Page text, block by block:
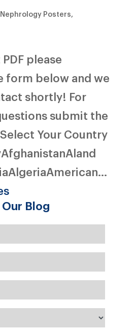
Nephrology Posters,
please
form below and we
shortly! For
submit the
Your Country
Blog